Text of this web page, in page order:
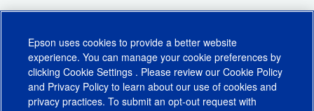
Epson uses cookies to provide a better website
experience. You can manage your cookie preferences by
clicking Cookie Settings . Please review our Cookie Policy
and Privacy Policy to learn about our use of cookies and
privacy practices. To submit an opt-out request with